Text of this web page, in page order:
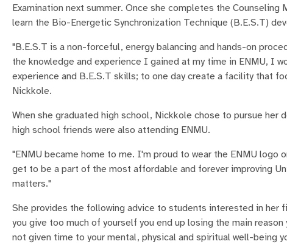
Examination next summer. Once she completes the
learn the Bio-Energetic Synchronization Technique (B.E.S.T)
"B.E.S.T is a non-forceful, energy balancing and hands-on
the knowledge and experience I gained at my time in ENMU, I
experience and B.E.S.T skills; to one day create a facility that
Nickkole.
When she graduated high school, Nickkole chose to pursue
high school friends were also attending ENMU.
"ENMU became home to me. I'm proud to wear the ENMU
get to be a part of the most affordable and forever improving
matters."
She provides the following advice to students interested in
you give too much of yourself you end up losing the main
not given time to your mental, physical and spiritual well-being